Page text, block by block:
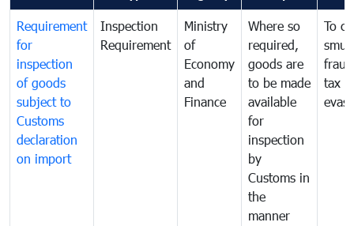
Requirement
for
inspection
of goods
subject to
Customs
declaration
on import
Inspection
Requirement
Ministry
of
Economy
and
Finance
Where so
required,
goods are
to be made
available
for
inspection
by
Customs in
the
manner
To
tax